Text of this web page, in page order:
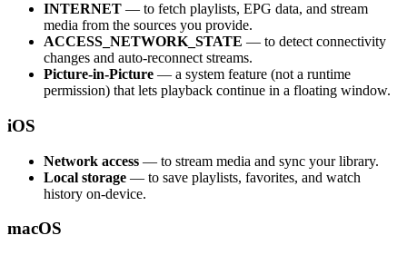
INTERNET — to fetch playlists, EPG data, and stream
media from the sources you provide.
ACCESS_NETWORK_STATE — to detect connectivity
changes and auto-reconnect streams.
Picture-in-Picture — a system feature (not a runtime
permission) that lets playback continue in a floating window.
iOS
Network access — to stream media and sync your library.
Local storage — to save playlists, favorites, and watch
history on-device.
macOS